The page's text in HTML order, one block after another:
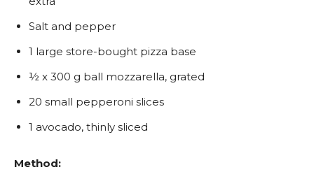
Salt and pepper
1 large store-bought pizza base
½ x 300 g ball mozzarella, grated
20 small pepperoni slices
1 avocado, thinly sliced
Method: